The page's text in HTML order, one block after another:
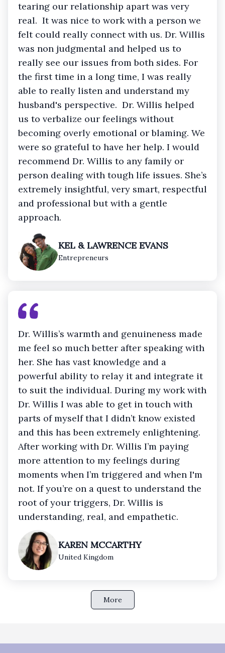
tearing our relationship apart was very
real. It was nice to work with a person we
felt could really connect with us. Dr. Willis
was non judgmental and helped us to
really see our issues from both sides. For
the first time in a long time, I was really
able to really listen and understand my
husband's perspective. Dr. Willis helped
us to verbalize our feelings without
becoming overly emotional or blaming. We
were so grateful to have her help. I would
recommend Dr. Willis to any family or
person dealing with tough life issues. She’s
extremely insightful, very smart, respectful
and professional but with a gentle
approach.
KEL & LAWRENCE EVANS
Entrepreneurs
Dr. Willis’s warmth and genuineness made
me feel so much better after speaking with
her. She has vast knowledge and a
powerful ability to relay it and integrate it
to suit the individual. During my work with
Dr. Willis I was able to get in touch with
parts of myself that I didn’t know existed
and this has been extremely enlightening.
After working with Dr. Willis I’m paying
more attention to my feelings during
moments when I’m triggered and when I'm
not. If you’re on a quest to understand the
root of your triggers, Dr. Willis is
understanding, real, and empathetic.
KAREN MCCARTHY
United Kingdom
More